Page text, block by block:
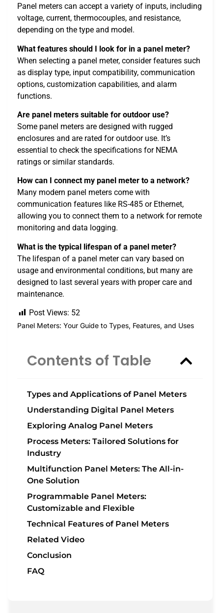
Panel meters can accept a variety of inputs, including
voltage, current, thermocouples, and resistance,
depending on the type and model.
What features should I look for in a panel meter?
When selecting a panel meter, consider features such
as display type, input compatibility, communication
options, customization capabilities, and alarm
functions.
Are panel meters suitable for outdoor use?
Some panel meters are designed with rugged
enclosures and are rated for outdoor use. It’s
essential to check the specifications for NEMA
ratings or similar standards.
How can I connect my panel meter to a network?
Many modern panel meters come with
communication features like RS-485 or Ethernet,
allowing you to connect them to a network for remote
monitoring and data logging.
What is the typical lifespan of a panel meter?
The lifespan of a panel meter can vary based on
usage and environmental conditions, but many are
designed to last several years with proper care and
maintenance.
Post Views: 52
Panel Meters: Your Guide to Types, Features, and Uses
Contents of Table
Types and Applications of Panel Meters
Understanding Digital Panel Meters
Exploring Analog Panel Meters
Process Meters: Tailored Solutions for
Industry
Multifunction Panel Meters: The All-in-
One Solution
Programmable Panel Meters:
Customizable and Flexible
Technical Features of Panel Meters
Related Video
Conclusion
FAQ